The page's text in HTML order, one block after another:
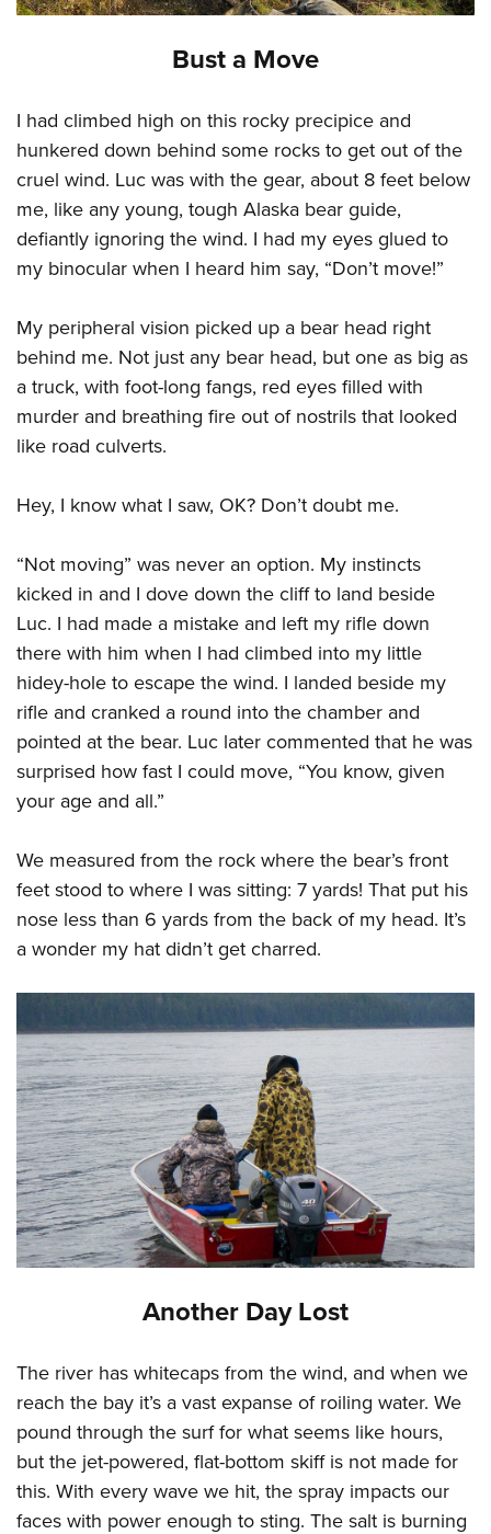
Bust a Move
I had climbed high on this rocky precipice and
hunkered down behind some rocks to get out of the
cruel wind. Luc was with the gear, about 8 feet below
me, like any young, tough Alaska bear guide,
defiantly ignoring the wind. I had my eyes glued to
my binocular when I heard him say, “Don’t move!”
My peripheral vision picked up a bear head right
behind me. Not just any bear head, but one as big as
a truck, with foot-long fangs, red eyes filled with
murder and breathing fire out of nostrils that looked
like road culverts.
Hey, I know what I saw, OK? Don’t doubt me.
“Not moving” was never an option. My instincts
kicked in and I dove down the cliff to land beside
Luc. I had made a mistake and left my rifle down
there with him when I had climbed into my little
hidey-hole to escape the wind. I landed beside my
rifle and cranked a round into the chamber and
pointed at the bear. Luc later commented that he was
surprised how fast I could move, “You know, given
your age and all.”
We measured from the rock where the bear’s front
feet stood to where I was sitting: 7 yards! That put his
nose less than 6 yards from the back of my head. It’s
a wonder my hat didn’t get charred.
Another Day Lost
The river has whitecaps from the wind, and when we
reach the bay it’s a vast expanse of roiling water. We
pound through the surf for what seems like hours,
but the jet-powered, flat-bottom skiff is not made for
this. With every wave we hit, the spray impacts our
faces with power enough to sting. The salt is burning